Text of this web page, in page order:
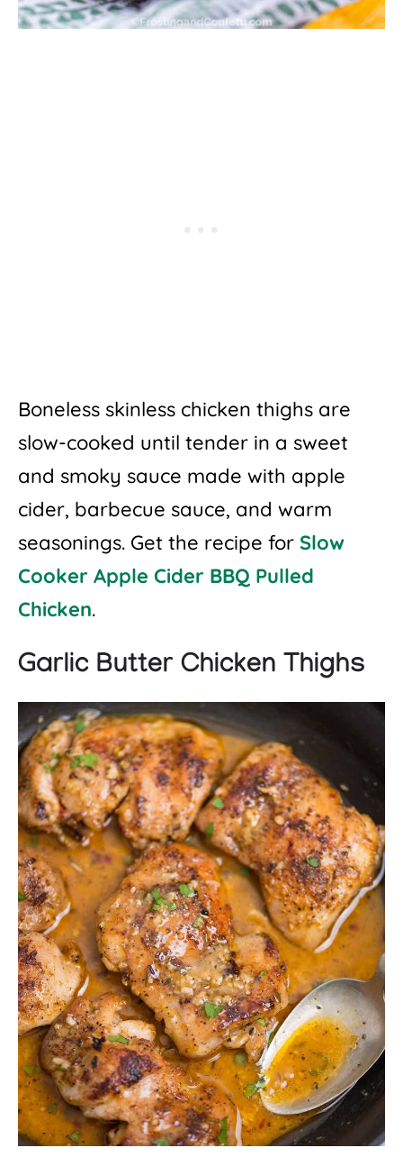
Boneless skinless chicken thighs are
slow-cooked until tender in a sweet
and smoky sauce made with apple
cider, barbecue sauce, and warm
seasonings. Get the recipe for Slow
Cooker Apple Cider BBQ Pulled
Chicken.
Garlic Butter Chicken Thighs